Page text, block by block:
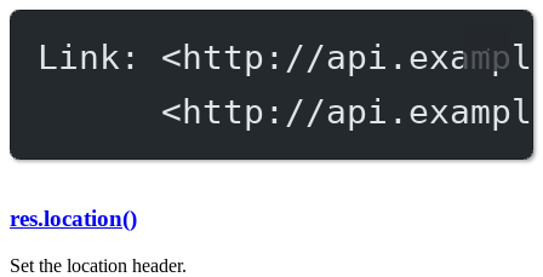
Link: <http://
<http://
res.location()
Set the location header.